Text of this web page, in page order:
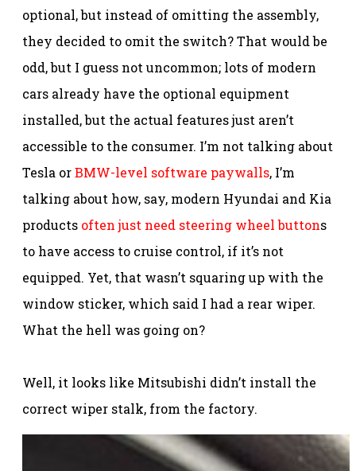
optional, but instead of omitting the assembly,
they decided to omit the switch? That would be
odd, but I guess not uncommon; lots of modern
cars already have the optional equipment
installed, but the actual features just aren’t
accessible to the consumer. I’m not talking about
Tesla orBMW-level software paywalls, I’m
talking about how, say, modern Hyundai and Kia
products often just need steering wheel buttons
to have access to cruise control, if it’s not
equipped. Yet, that wasn’t squaring up with the
window sticker, which said I had a rear wiper.
What the hell was going on?
Well, it looks like Mitsubishi didn’t install the
correct wiper stalk, from the factory.